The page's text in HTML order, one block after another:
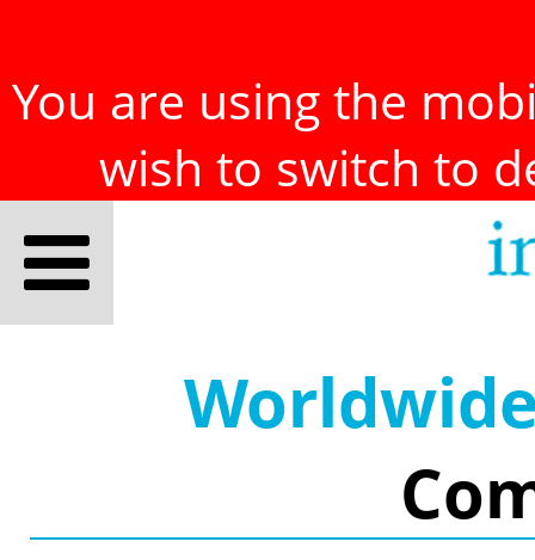
You are using the
wish to switch to